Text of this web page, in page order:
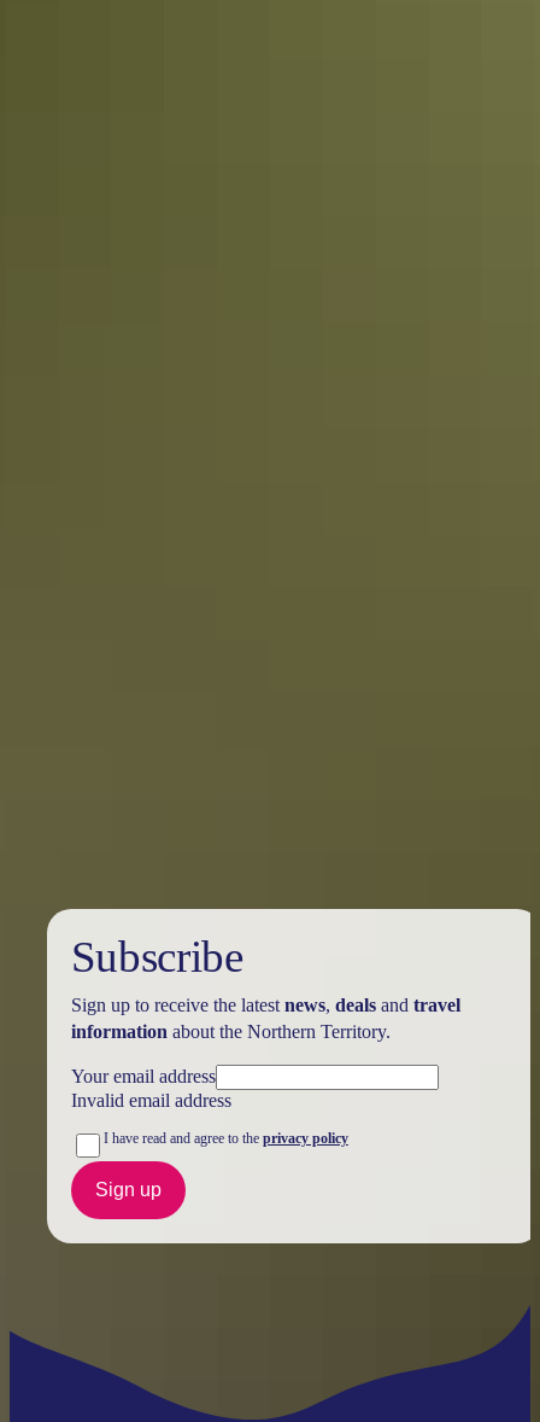
Subscribe
Sign up to receive the latest news, dealsand travel
information about the Northern Territory.
Your email address
Invalid email address
I have read and agree to the privacy policy
Sign up